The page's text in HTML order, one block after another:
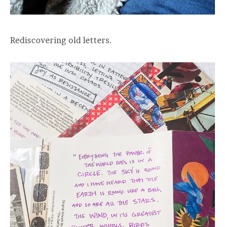
Rediscovering old letters.